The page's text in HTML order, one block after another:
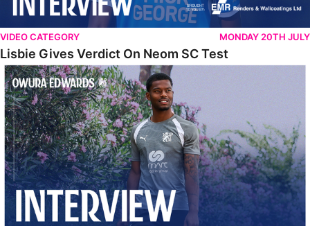
VIDEO CATEGORY MONDAY 20TH JULY
Lisbie Gives Verdict On Neom SC Test
Edwards Relishing Attacking Instructions